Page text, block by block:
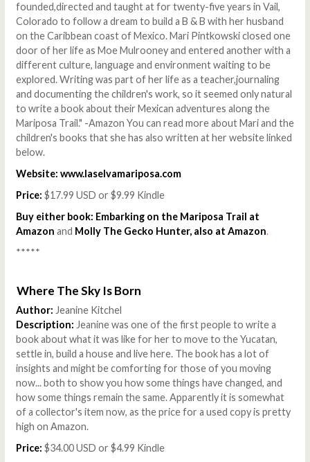
founded,directed and taught at for twenty-five years in Vail,
Colorado to follow a dream to build a B & B with her husband
on the Caribbean coast of Mexico. Mari Pintkowski closed one
door of her life as Moe Mulrooney and entered another with a
different culture, language and environment waiting to be
explored. Writing was part of her life as a teacher,journaling
and documenting the children's work, so it seemed only natural
to write a book about their Mexican adventures along the
Mariposa Trail." -Amazon You can read more about Mari and the
children's books that she has also written at her website linked
below.
Website: www.laselvamariposa.com
Price: $17.99 USD or $9.99 Kindle
Buy either book: Embarking on the Mariposa Trail at
Amazon and Molly The Gecko Hunter, also at Amazon.
*****
Where The Sky Is Born
Author: Jeanine Kitchel
Description: Jeanine was one of the first people to write a
book about what it was like for her to move to the Yucatan,
settle in, build a house and live here. The book has a lot of
insights and might be comforting for those of you moving
now... both to show you how some things have changed, and
how some things remain the same. Apparently it is somewhat
of a collector's item now, as the price for a used copy is pretty
high on Amazon.
Price: $34.00 USD or $4.99 Kindle